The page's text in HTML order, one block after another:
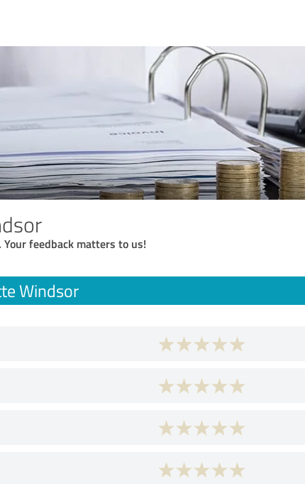
feedback matters to us!
Windsor